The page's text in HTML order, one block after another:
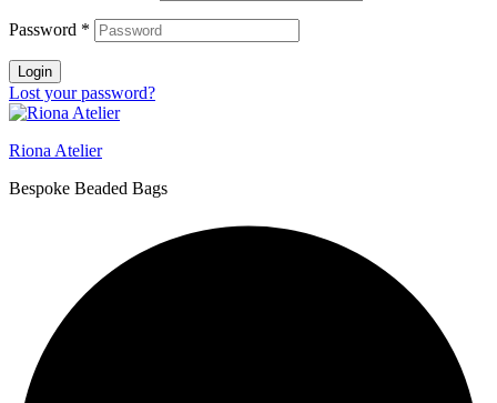
Password *
Login
Lost your password?
Riona Atelier
Bespoke Beaded Bags